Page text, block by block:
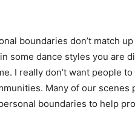
boundaries don’t match
some dance styles you are
I really don’t want people
Many of our
boundaries to help